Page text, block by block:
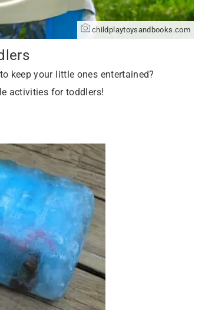
childplaytoysandbooks.com
keep your little ones entertained?
activities for toddlers!